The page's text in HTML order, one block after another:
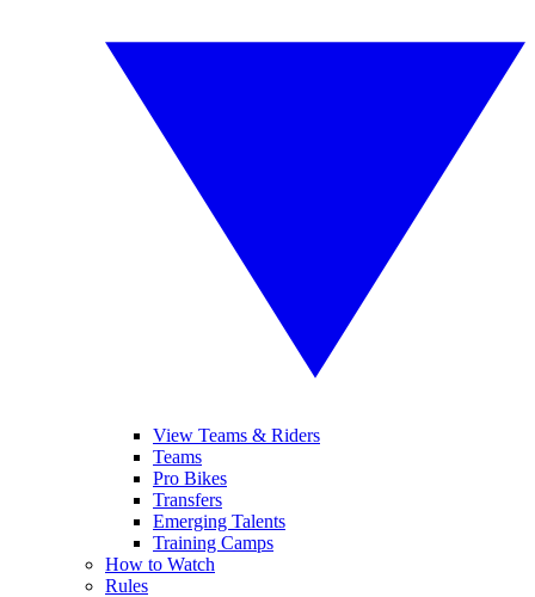
View Teams & Riders
Teams
Pro Bikes
Transfers
Emerging Talents
Training Camps
How to Watch
Rules